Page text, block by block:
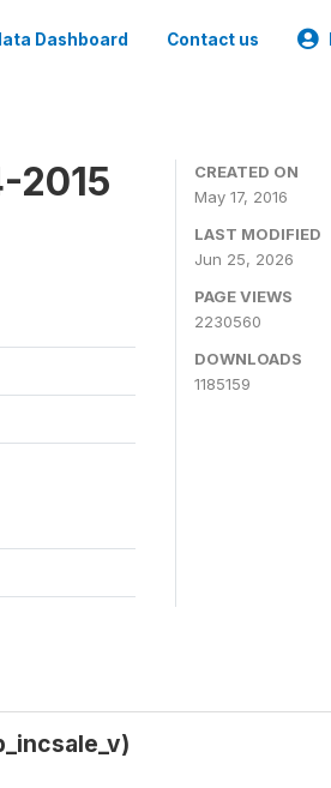
Dashboard Contact us
2015
CREATED ON
May 17, 2016
LAST MODIFIED
Jun 25, 2026
PAGE VIEWS
2230560
DOWNLOADS
1185159